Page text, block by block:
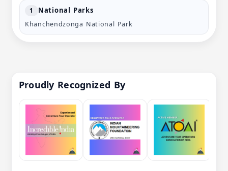
1 National Parks
Khanchendzonga National Park
Proudly Recognized By